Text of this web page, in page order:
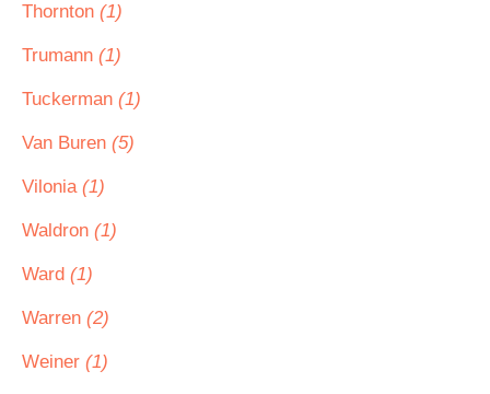
Thornton (1)
Trumann (1)
Tuckerman (1)
Van Buren (5)
Vilonia (1)
Waldron (1)
Ward (1)
Warren (2)
Weiner (1)